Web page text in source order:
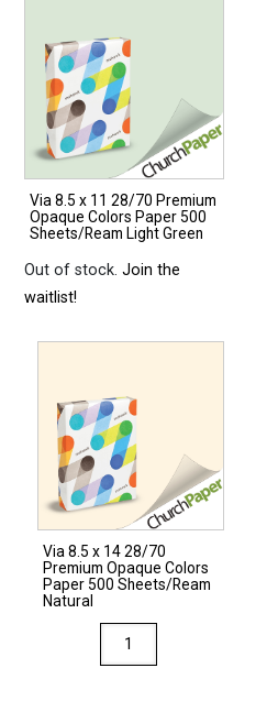
Via 8.5 x 11 28/70 Premium
Opaque Colors Paper 500
Sheets/Ream Light Green
Out of stock.Join the
waitlist!
Via 8.5 x 14 28/70
Premium Opaque Colors
Paper 500 Sheets/Ream
Natural
8.5